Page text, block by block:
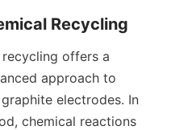
Recycling
recycling offers a
approach to
electrodes. In
chemical reactions